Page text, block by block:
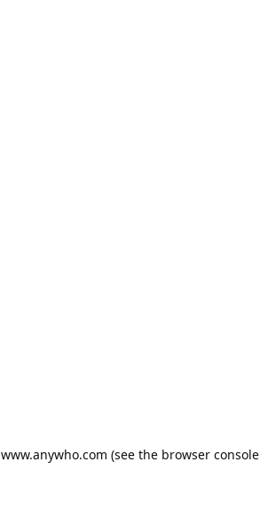
www.anywho.com (see the browser console